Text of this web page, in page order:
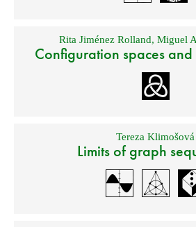
Rita Jiménez Rolland, Miguel
Configuration spaces
Tereza Klimošová
Limits of graph